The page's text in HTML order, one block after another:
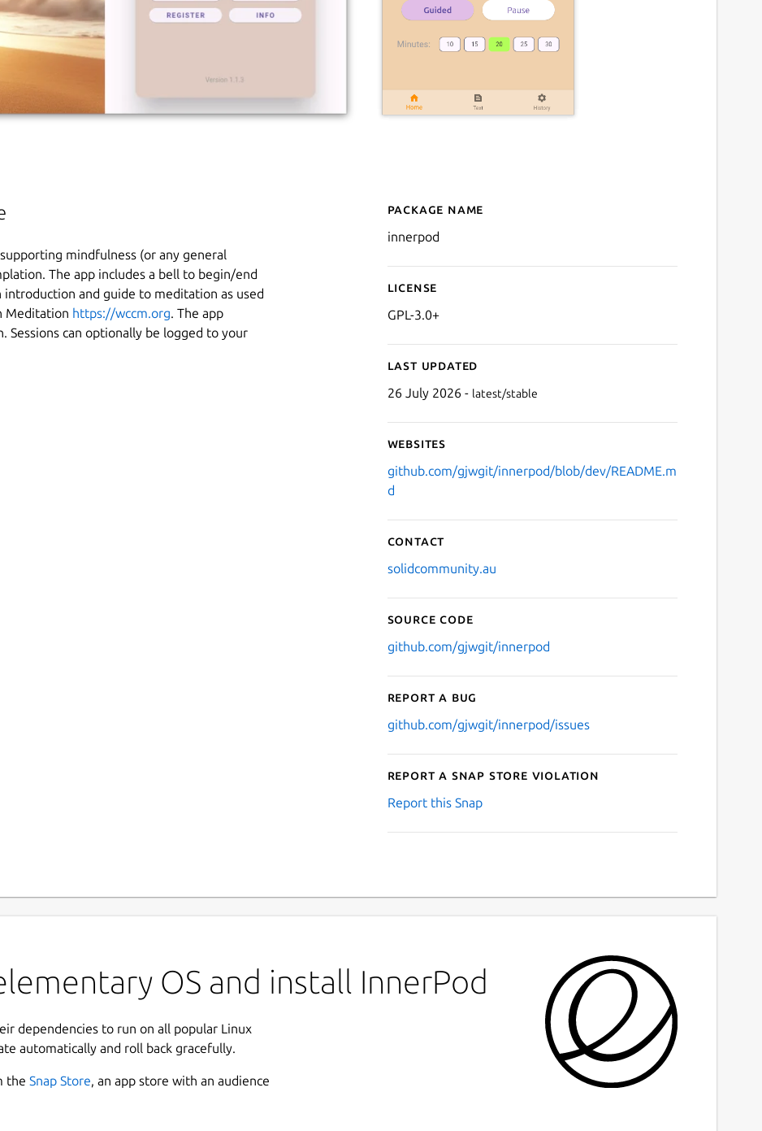
mindfulness (or any general
The app includes a bell to begin/end
introduction and guide to meditation as used
Meditation https://wccm.org. The app
Sessions can optionally be logged to your
Details for InnerPod
Package name
innerpod
License
GPL-3.0+
Last updated
26 July 2026 - latest/stable
Websites
github.com/gjwgit/innerpod/blob/dev/README.m
d
Contact
solidcommunity.au
Source code
github.com/gjwgit/innerpod
Report a bug
github.com/gjwgit/innerpod/issues
Report a Snap Store violation
Report this Snap
OS and install InnerPod
dependencies to run on all popular Linux
automatically and roll back gracefully.
the Snap Store, an app store with an audience